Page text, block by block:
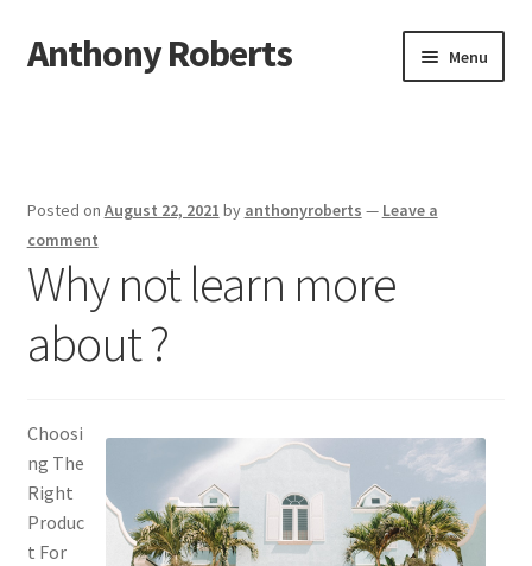
Skip
to
Skip
to
Anthony Roberts Menu
Dmca Notice
Privacy Policy
Terms Of Use
Posted on August 22, 2021 by anthonyroberts — Leave a
comment
Why not learn more
about ?
Choosi
ng The
Right
Produc
t For